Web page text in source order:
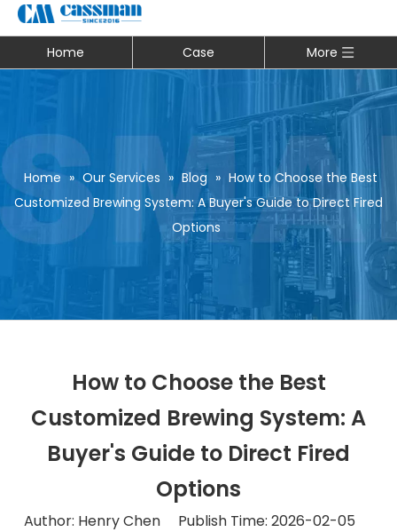
Home Case More
Home » Our Services » Blog » How to Choose the Best
Customized Brewing System: A Buyer's Guide to Direct Fired
Options
How to Choose the Best
Customized Brewing System: A
Buyer's Guide to Direct Fired
Options
Author: Henry Chen Publish Time: 2026-02-05